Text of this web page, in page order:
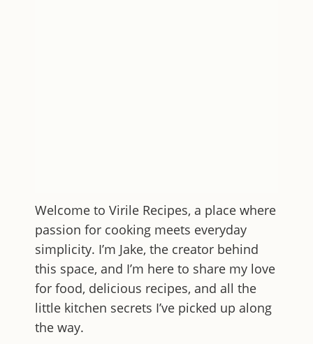
Welcome to Virile Recipes, a place where
passion for cooking meets everyday
simplicity. I’m Jake, the creator behind
this space, and I’m here to share my love
for food, delicious recipes, and all the
little kitchen secrets I’ve picked up along
the way.